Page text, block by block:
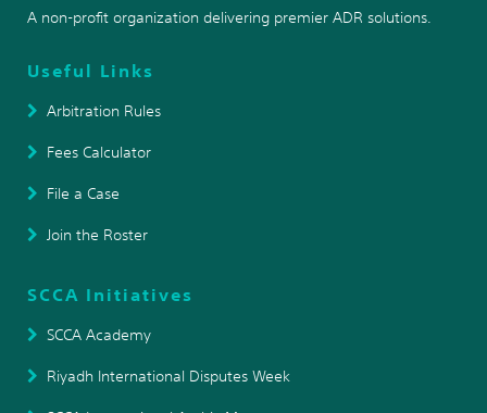
A non-profit organization delivering premier ADR solutions.
Useful Links
Arbitration Rules
Fees Calculator
File a Case
Join the Roster
SCCA Initiatives
SCCA Academy
Riyadh International Disputes Week